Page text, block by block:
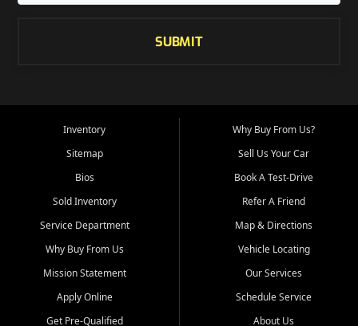
SUBMIT
Inventory
Sitemap
Bios
Sold Inventory
Service Department
Why Buy From Us
Mission Statement
Apply Online
Get Pre-Qualified
Why Buy From Us?
Sell Us Your Car
Book A Test-Drive
Refer A Friend
Map & Directions
Vehicle Locating
Our Services
Schedule Service
About Us